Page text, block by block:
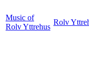
Music of
Rolv Yttrehus
Rolv